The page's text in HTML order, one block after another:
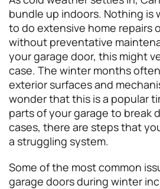
bundle up indoors. Nothing is
to do extensive home repairs
without preventative
your garage door, this might
case. The winter months
exterior surfaces and
wonder that this is a popular
parts of your garage to break
cases, there are steps that
a struggling system.
Some of the most common
garage doors during winter